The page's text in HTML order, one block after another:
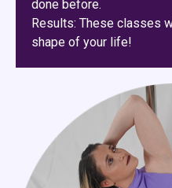
done before.
Results: These classes
shape of your life!